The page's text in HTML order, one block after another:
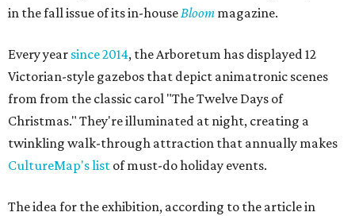
in the fall issue of its in-houseBloom magazine.
Every year since 2014, the Arboretum has displayed 12
Victorian-style gazebos that depict animatronic scenes
from from the classic carol "The Twelve Days of
Christmas." They're illuminated at night, creating a
twinkling walk-through attraction that annually makes
CultureMap's list of must-do holiday events.
The idea for the exhibition, according to the article in